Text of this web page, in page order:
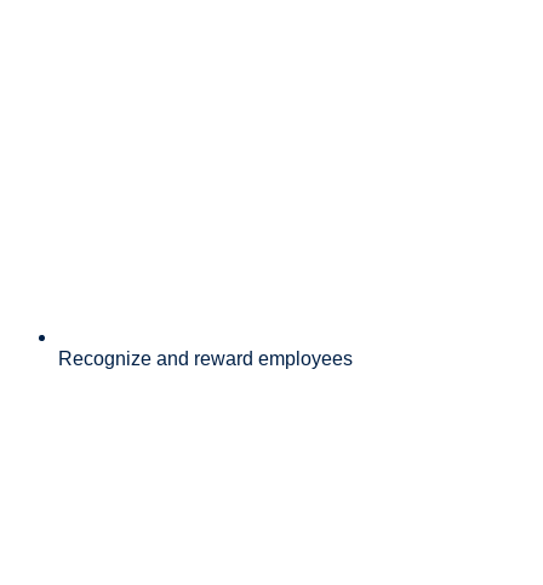
Recognize and reward employees